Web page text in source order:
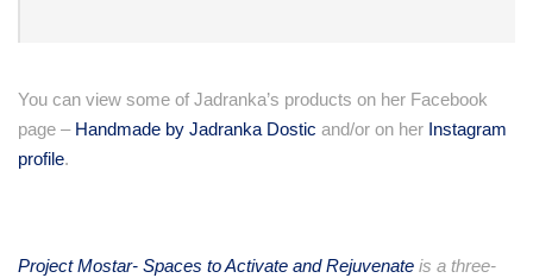
You can view some of Jadranka’s products on her Facebook
page – Handmade by Jadranka Dostic and/or on her Instagram
profile.
Project Mostar- Spaces to Activate and Rejuvenate is a three-